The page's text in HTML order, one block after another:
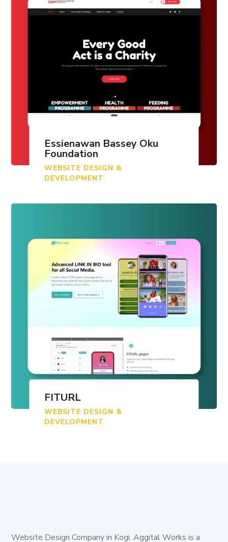
Essienawan Bassey Oku
Foundation
WEBSITE DESIGN &
DEVELOPMENT
FITURL
WEBSITE DESIGN &
DEVELOPMENT
Website Design Company in Kogi. Aggital Works is a